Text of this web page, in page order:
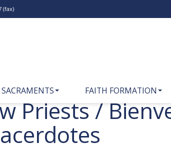
(fax)
SACRAMENTS FAITH FORMATION
Priests /